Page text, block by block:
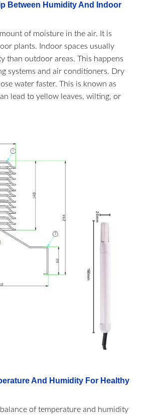
Between Humidity And Indoor
of moisture in the air. It is
plants. Indoor spaces usually
than outdoor areas. This happens
systems and air conditioners. Dry
water faster. This is known as
lead to yellow leaves, wilting, or
And Humidity For Healthy
of temperature and humidity